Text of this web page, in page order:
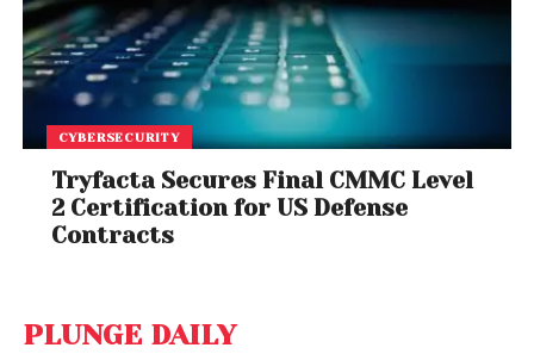
CYBERSECURITY
Tryfacta Secures Final CMMC Level
2 Certification for US Defense
Contracts
PLUNGE DAILY